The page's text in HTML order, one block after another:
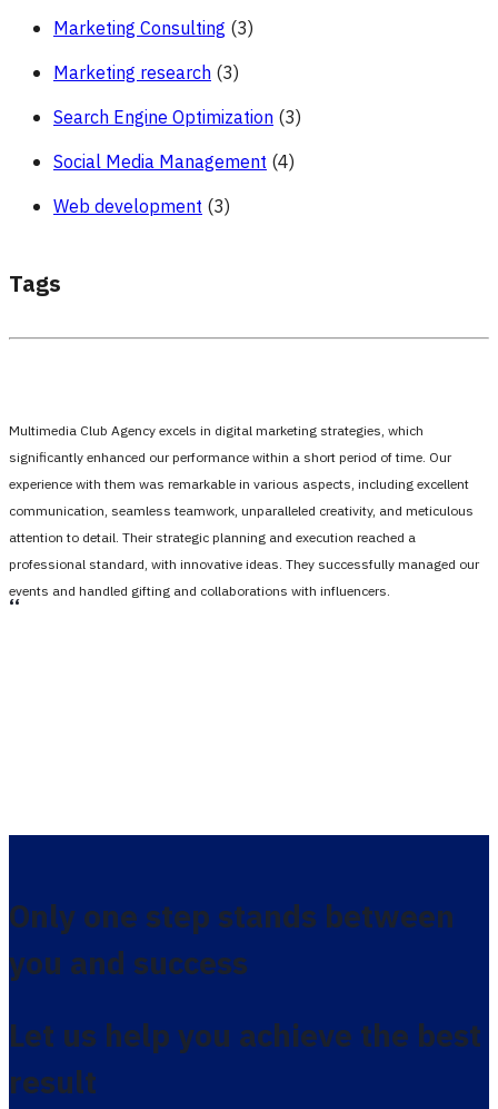
Marketing Consulting (3)
Marketing research (3)
Search Engine Optimization (3)
Social Media Management (4)
Web development (3)
Tags
Multimedia Club Agency excels in digital marketing strategies, which
significantly enhanced our performance within a short period of time. Our
experience with them was remarkable in various aspects, including excellent
communication, seamless teamwork, unparalleled creativity, and meticulous
attention to detail. Their strategic planning and execution reached a
professional standard, with innovative ideas. They successfully managed our
events and handled gifting and collaborations with influencers.
،،
Only one step stands between
you and success
Let us help you achieve the best
result